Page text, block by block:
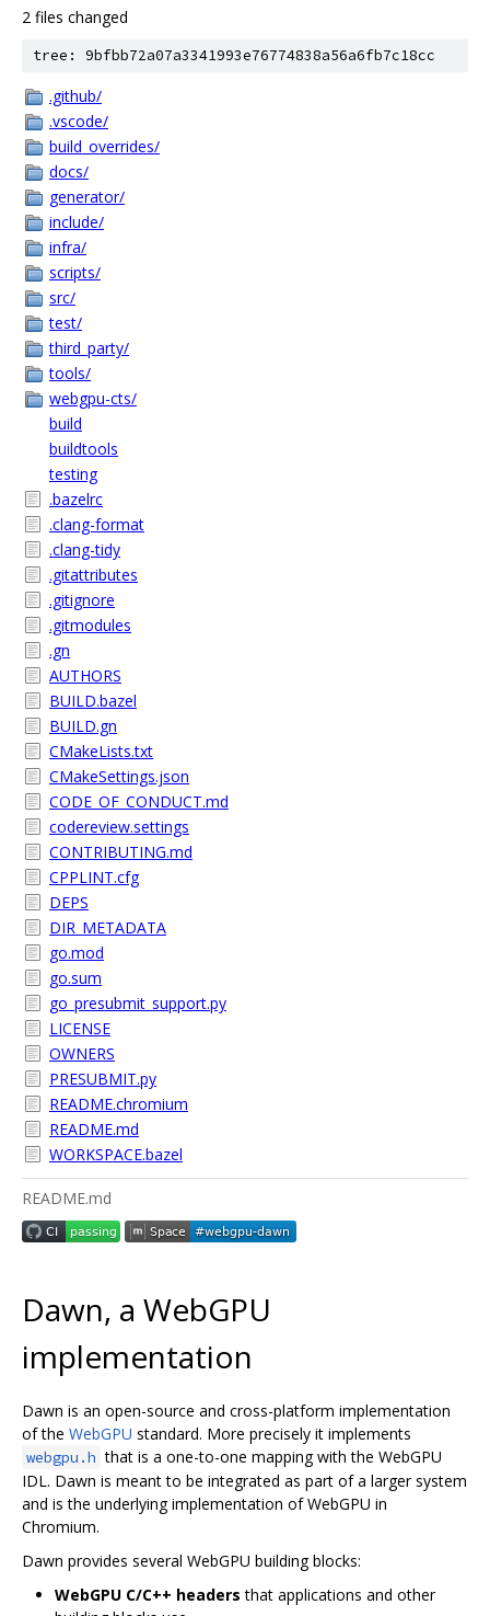
2 files changed
tree: 9bfbb72a07a3341993e76774838a56a6fb7c18cc
.github/
.vscode/
build_overrides/
docs/
generator/
include/
infra/
scripts/
src/
test/
third_party/
tools/
webgpu-cts/
build
buildtools
testing
.bazelrc
.clang-format
.clang-tidy
.gitattributes
.gitignore
.gitmodules
.gn
AUTHORS
BUILD.bazel
BUILD.gn
CMakeLists.txt
CMakeSettings.json
CODE_OF_CONDUCT.md
codereview.settings
CONTRIBUTING.md
CPPLINT.cfg
DEPS
DIR_METADATA
go.mod
go.sum
go_presubmit_support.py
LICENSE
OWNERS
PRESUBMIT.py
README.chromium
README.md
WORKSPACE.bazel
README.md
Dawn, a WebGPU
implementation
Dawn is an open-source and cross-platform implementation
of the WebGPU standard. More precisely it implements
webgpu.h that is a one-to-one mapping with the WebGPU
IDL. Dawn is meant to be integrated as part of a larger system
and is the underlying implementation of WebGPU in
Chromium.
Dawn provides several WebGPU building blocks:
WebGPU C/C++ headers that applications and other